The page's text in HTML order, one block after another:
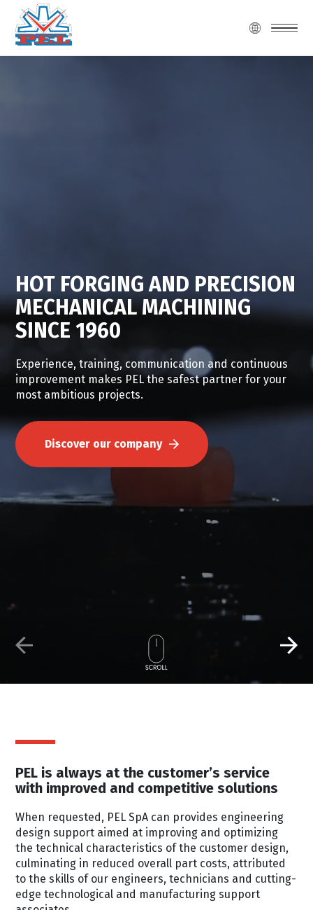
HOT FORGING AND PRECISION
MECHANICAL MACHINING
SINCE 1960
Experience, training, communication and continuous
improvement makes PEL the safest partner for your
most ambitious projects.
Discover our company
safety, health and
innovation.
PEL is always at the customer’s service
with improved and competitive solutions
When requested, PEL SpA can provides engineering
design support aimed at improving and optimizing
the technical characteristics of the customer design,
culminating in reduced overall part costs, attributed
to the skills of our engineers, technicians and cutting-
edge technological and manufacturing support